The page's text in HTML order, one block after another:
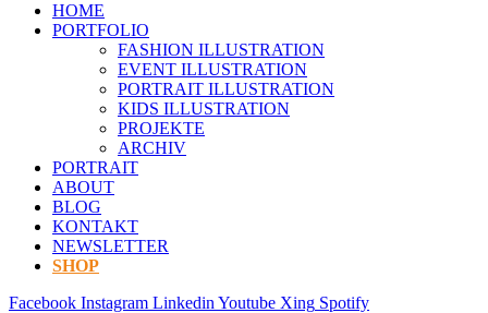
HOME
PORTFOLIO
FASHION ILLUSTRATION
EVENT ILLUSTRATION
PORTRAIT ILLUSTRATION
KIDS ILLUSTRATION
PROJEKTE
ARCHIV
PORTRAIT
ABOUT
BLOG
KONTAKT
NEWSLETTER
SHOP
Facebook Instagram Linkedin Youtube Xing Spotify